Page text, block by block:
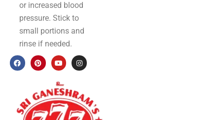
or increased blood
pressure. Stick to
small portions and
rinse if needed.